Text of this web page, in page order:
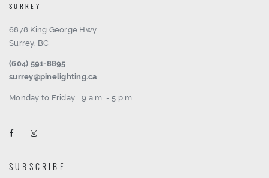
SURREY
6878 King George Hwy
Surrey, BC
(604) 591-8895
surrey@pinelighting.ca
Monday to Friday 9 a.m. - 5 p.m.
SUBSCRIBE